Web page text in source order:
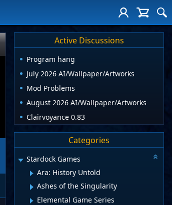
Active Discussions
Program hang
July 2026 AI/Wallpaper/Artworks
Mod Problems
August 2026 AI/Wallpaper/Artworks
Clairvoyance 0.83
Categories
Stardock Games
Ara: History Untold
Ashes of the Singularity
Elemental Game Series